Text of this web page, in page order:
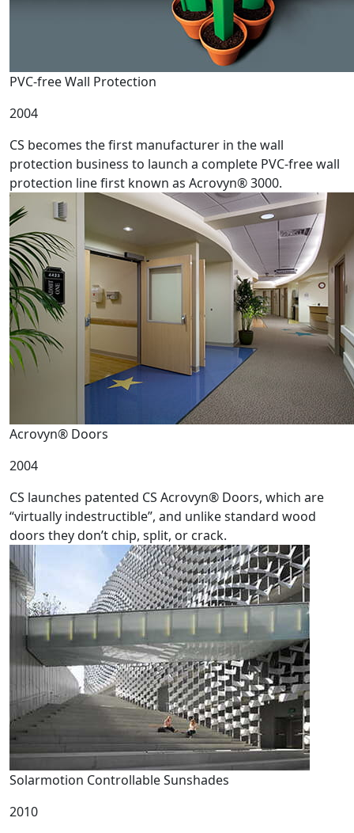
PVC-free Wall Protection
2004
CS becomes the first manufacturer in the wall
protection business to launch a complete PVC-free wall
protection line first known as Acrovyn® 3000.
Acrovyn® Doors
2004
CS launches patented CS Acrovyn® Doors, which are
“virtually indestructible”, and unlike standard wood
doors they don’t chip, split, or crack.
Solarmotion Controllable Sunshades
2010